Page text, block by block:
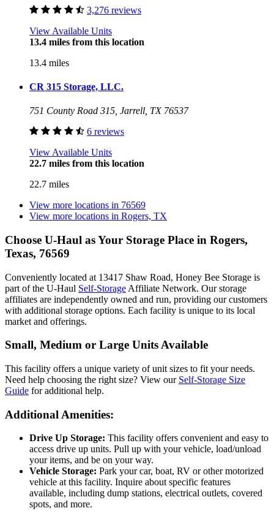
3,276 reviews
View Available Units
13.4 miles from this location
13.4 miles
CR 315 Storage, LLC.
751 County Road 315, Jarrell, TX 76537
6 reviews
View Available Units
22.7 miles from this location
22.7 miles
View more locations in 76569
View more locations in Rogers, TX
Choose U-Haul as Your Storage Place in Rogers,
Texas, 76569
Conveniently located at 13417 Shaw Road, Honey Bee Storage is
part of the U-Haul Self-Storage Affiliate Network. Our storage
affiliates are independently owned and run, providing our customers
with additional storage options. Each facility is unique to its local
market and offerings.
Small, Medium or Large Units Available
This facility offers a unique variety of unit sizes to fit your needs.
Need help choosing the right size? View our Self-Storage Size
Guide for additional help.
Additional Amenities:
Drive Up Storage: This facility offers convenient and easy to
access drive up units. Pull up with your vehicle, load/unload
your items, and be on your way.
Vehicle Storage: Park your car, boat, RV or other motorized
vehicle at this facility. Inquire about specific features
available, including dump stations, electrical outlets, covered
spots, and more.